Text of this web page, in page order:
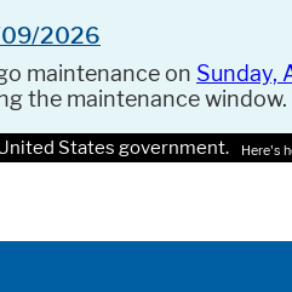
09/2026
maintenance on Sunday,
the maintenance window.
States government. Here's